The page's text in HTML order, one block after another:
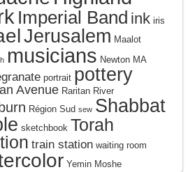
Imperial Band ink iris
Jerusalem Maalot
musicians Newton MA
portrait pottery
Avenue Raritan River
Région Sud sew Shabbat
sketchbook Torah
train station waiting room
Yemin Moshe